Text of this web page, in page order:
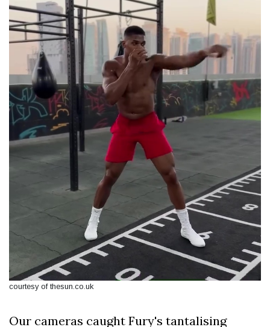
courtesy of thesun.co.uk
Our cameras caught Fury's tantalising